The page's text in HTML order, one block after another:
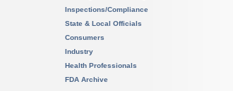
Inspections/Compliance
State & Local Officials
Consumers
Industry
Health Professionals
FDA Archive